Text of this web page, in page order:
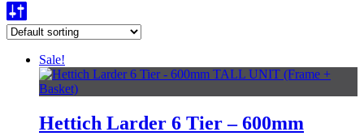
Sale!
Hettich Larder 6 Tier – 600mm